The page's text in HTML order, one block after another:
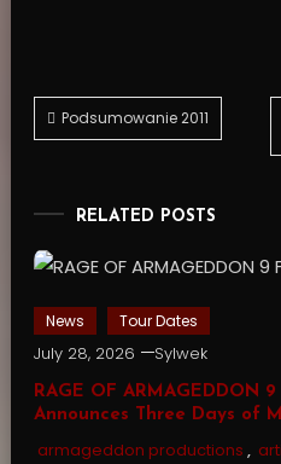
Post
Podsumowanie 2011
RELATED POSTS
News Tour Dates
July 28, 2026 Sylwek
RAGE OF ARMAGEDDON
Announces Three Days of
armageddon productions ,